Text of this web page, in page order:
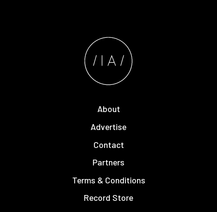
About
Advertise
Contact
Partners
Terms & Conditions
Record Store